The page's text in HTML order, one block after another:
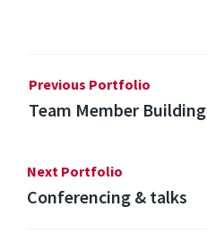
Previous Portfolio
Team Member Building
Next Portfolio
Conferencing & talks